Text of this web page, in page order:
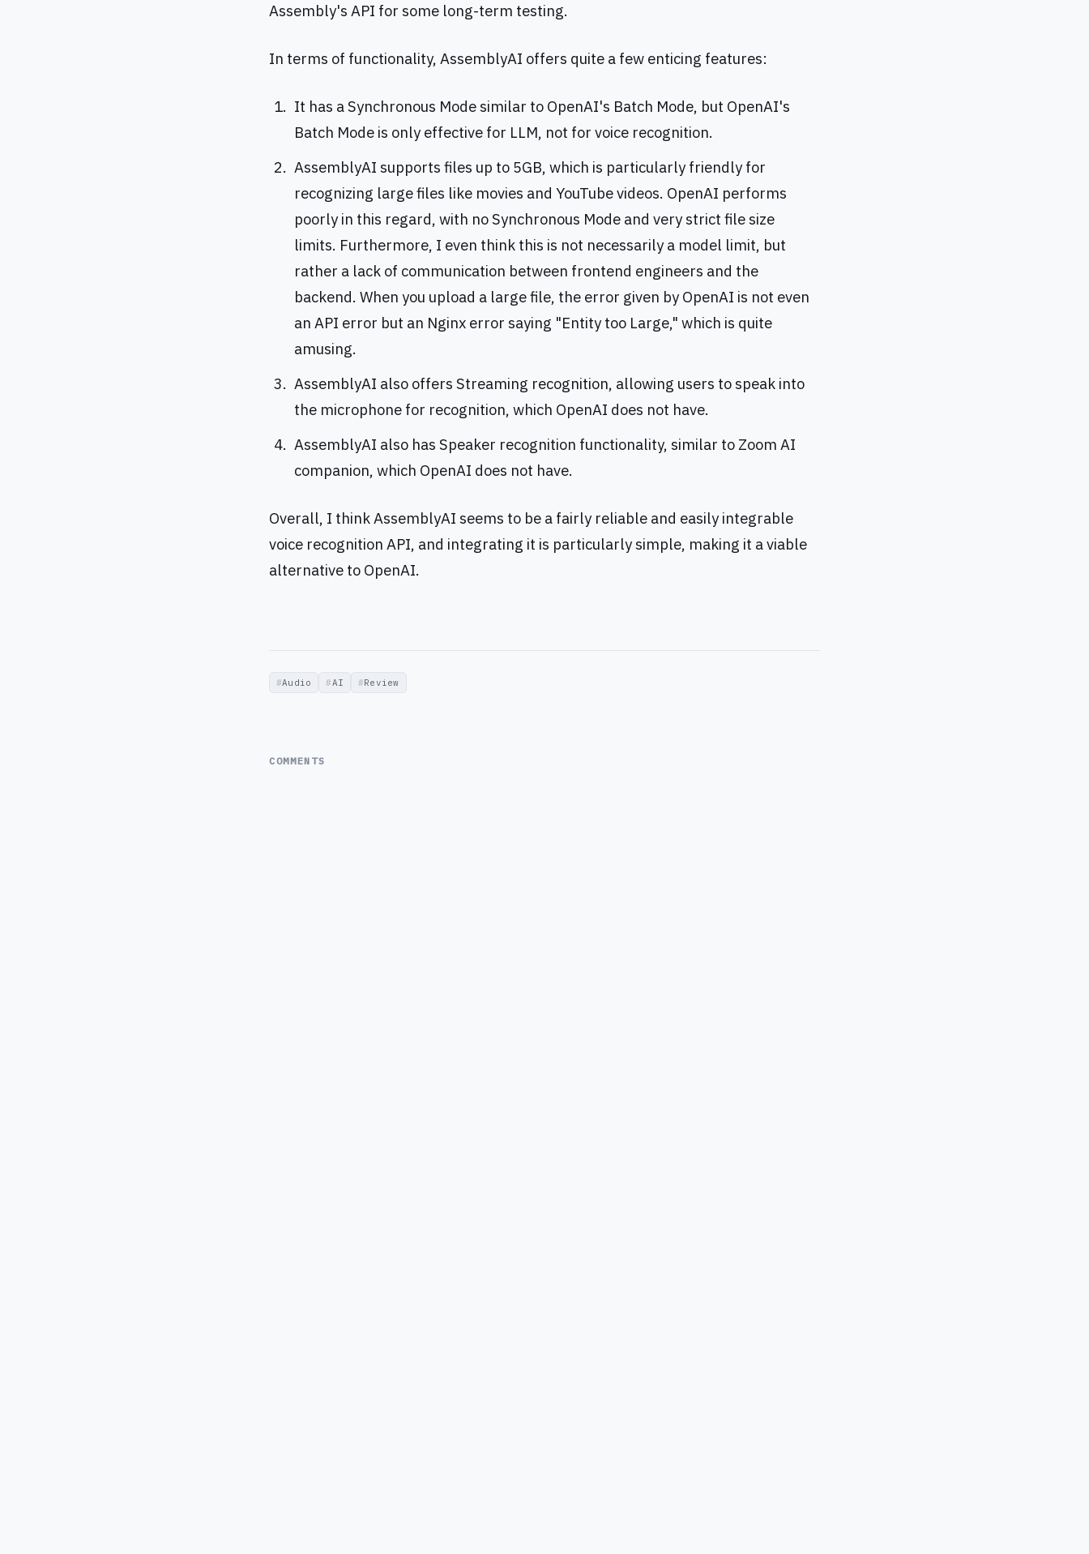
Assembly's API for some long-term testing.
In terms of functionality, AssemblyAI offers quite a few enticing features:
It has a Synchronous Mode similar to OpenAI's Batch Mode, but OpenAI's
Batch Mode is only effective for LLM, not for voice recognition.
AssemblyAI supports files up to 5GB, which is particularly friendly for
recognizing large files like movies and YouTube videos. OpenAI performs
poorly in this regard, with no Synchronous Mode and very strict file size
limits. Furthermore, I even think this is not necessarily a model limit, but
rather a lack of communication between frontend engineers and the
backend. When you upload a large file, the error given by OpenAI is not even
an API error but an Nginx error saying "Entity too Large," which is quite
amusing.
AssemblyAI also offers Streaming recognition, allowing users to speak into
the microphone for recognition, which OpenAI does not have.
AssemblyAI also has Speaker recognition functionality, similar to Zoom AI
companion, which OpenAI does not have.
Overall, I think AssemblyAI seems to be a fairly reliable and easily integrable
voice recognition API, and integrating it is particularly simple, making it a viable
alternative to OpenAI.
Audio AI Review
COMMENTS